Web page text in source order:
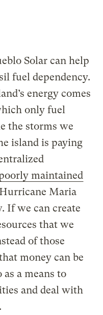
Solar can help
fuel dependency.
energy comes
only fuel
the storms we
island is paying
maintained
Maria
If we can create
that we
of those
money can be
a means to
and deal with